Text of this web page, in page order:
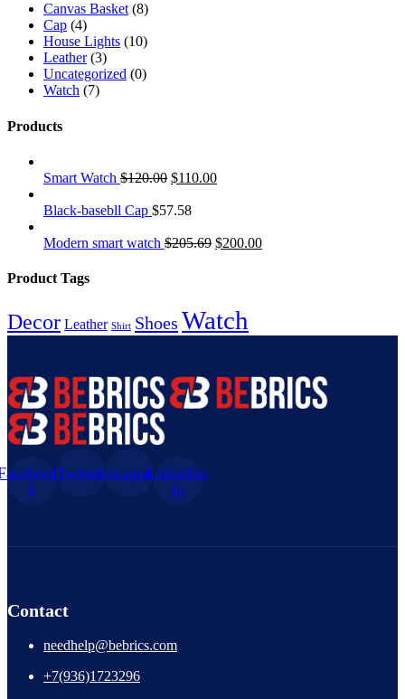
Canvas Basket (8)
Cap (4)
House Lights (10)
Leather (3)
Uncategorized (0)
Watch (7)
Products
Smart Watch $120.00 $110.00
Black-basebll Cap $57.58
Modern smart watch $205.69 $200.00
Product Tags
Decor Leather Shirt Shoes Watch
f
TwitterInstagramLinkedin-
in
Contact
needhelp@bebrics.com
+7(936)1723296